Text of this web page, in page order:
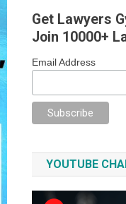
Get Lawyers
Join 10000+
Email Address
YOUTUBE